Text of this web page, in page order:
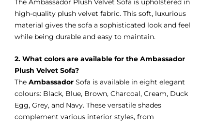
The Ambassador Plush Velvet Sofa is upholstered in
high-quality plush velvet fabric. This soft, luxurious
material gives the sofa a sophisticated look and feel
while being durable and easy to maintain.
2. What colors are available for the Ambassador
Plush Velvet Sofa?
The Ambassador Sofa is available in eight elegant
colours: Black, Blue, Brown, Charcoal, Cream, Duck
Egg, Grey, and Navy. These versatile shades
complement various interior styles, from